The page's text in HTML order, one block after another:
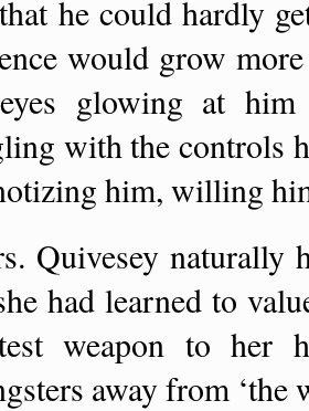
he could hardly
would grow
glowing at
with the controls
him, willing
Quivesey naturally
had learned to
weapon to her
away from ‘the